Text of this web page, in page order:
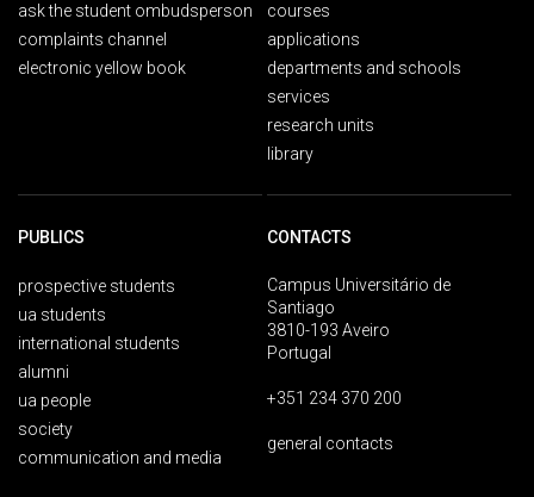
ask the student ombudsperson
complaints channel
electronic yellow book
courses
applications
departments and schools
services
research units
library
PUBLICS
prospective students
ua students
international students
alumni
ua people
society
communication and media
CONTACTS
Campus Universitário de
Santiago
3810-193 Aveiro
Portugal
+351 234 370 200
general contacts